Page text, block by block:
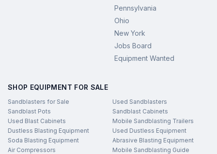
Pennsylvania
Ohio
New York
Jobs Board
Equipment Wanted
SHOP EQUIPMENT FOR SALE
Sandblasters for Sale
Used Sandblasters
Sandblast Pots
Sandblast Cabinets
Used Blast Cabinets
Mobile Sandblasting Trailers
Dustless Blasting Equipment
Used Dustless Equipment
Soda Blasting Equipment
Abrasive Blasting Equipment
Air Compressors
Mobile Sandblasting Guide